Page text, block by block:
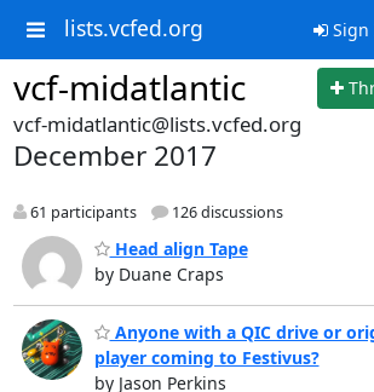
lists.vcfed.org Sign
vcf-midatlantic
vcf-midatlantic@lists.vcfed.org
December 2017
61 participants 126 discussions
Head align Tape
by Duane Craps
Anyone with a QIC drive or
player coming to Festivus?
by Jason Perkins